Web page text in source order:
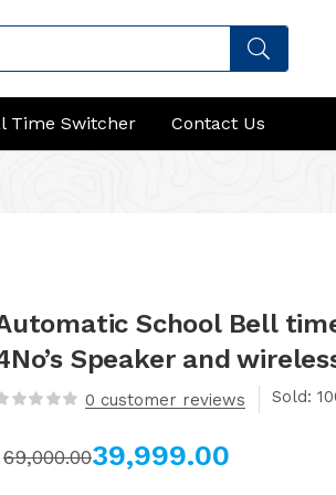
Time Switcher Contact Us
School Bell
Speaker and
0 customer reviews Sold:
69,000.0039,999.00